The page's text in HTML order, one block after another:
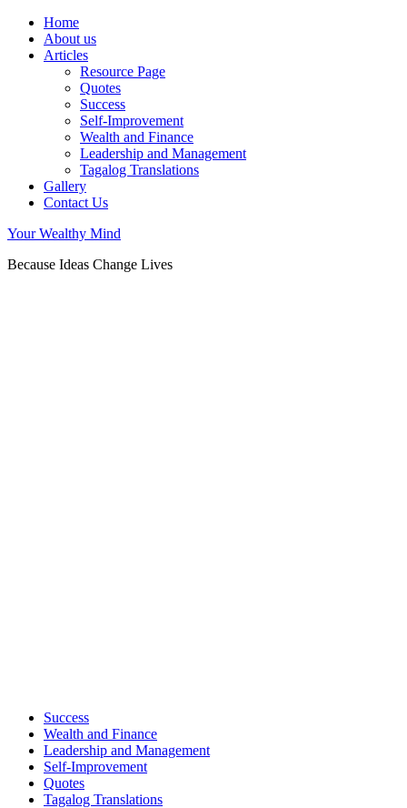
Home
About us
Articles
Resource Page
Quotes
Success
Self-Improvement
Wealth and Finance
Leadership and Management
Tagalog Translations
Gallery
Contact Us
Your Wealthy Mind
Because Ideas Change Lives
Success
Wealth and Finance
Leadership and Management
Self-Improvement
Quotes
Tagalog Translations